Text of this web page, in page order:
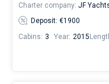
Charter company: JF
Deposit: €1900
Cabins: 3 Year: 2015